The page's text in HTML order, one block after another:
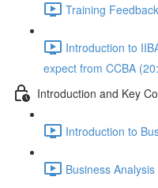
Training
Introduction to
expect from CCBA
Introduction and Key
Introduction to
Business